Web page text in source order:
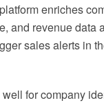
enriches
and revenue data
sales alerts in
for company